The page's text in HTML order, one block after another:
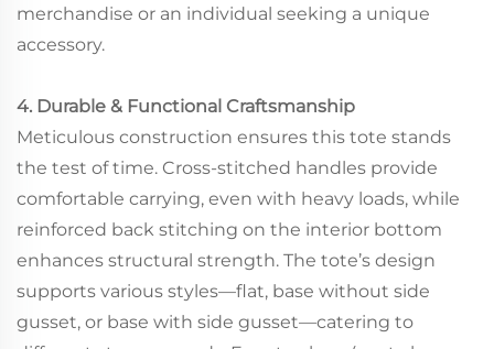
merchandise or an individual seeking a unique
accessory.
4. Durable & Functional Craftsmanship
Meticulous construction ensures this tote stands
the test of time. Cross-stitched handles provide
comfortable carrying, even with heavy loads, while
reinforced back stitching on the interior bottom
enhances structural strength. The tote’s design
supports various styles—flat, base without side
gusset, or base with side gusset—catering to